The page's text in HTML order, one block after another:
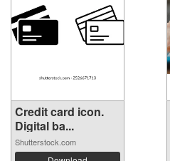
Credit card icon.
Digital ba...
Shutterstock.com